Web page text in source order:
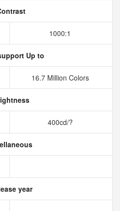
1000:1
Up to
16.7 Million Colors
400cd/?
year